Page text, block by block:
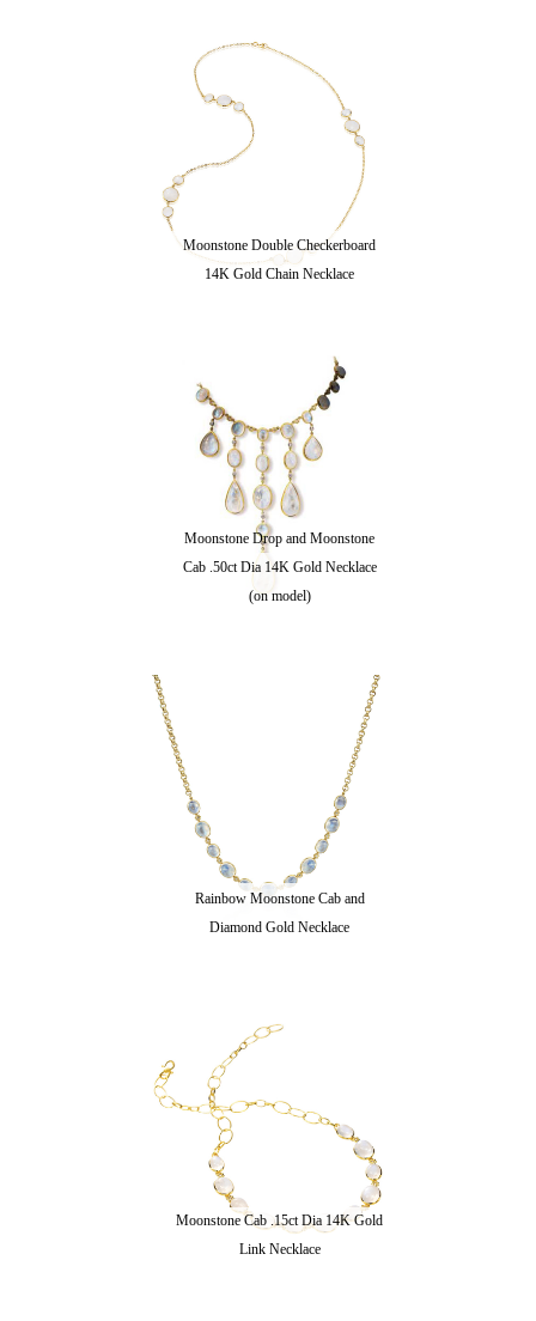
Moonstone Double Checkerboard
14K Gold Chain Necklace
Moonstone Drop and Moonstone
Cab .50ct Dia 14K Gold Necklace
(on model)
Rainbow Moonstone Cab and
Diamond Gold Necklace
Moonstone Cab .15ct Dia 14K Gold
Link Necklace